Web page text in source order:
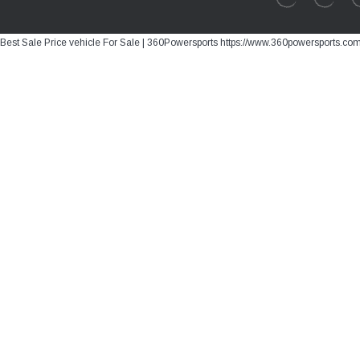
Best Sale Price vehicle For Sale | 360Powersports https://